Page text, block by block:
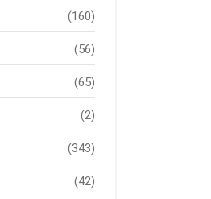
(160)
(56)
(65)
(2)
(343)
(42)